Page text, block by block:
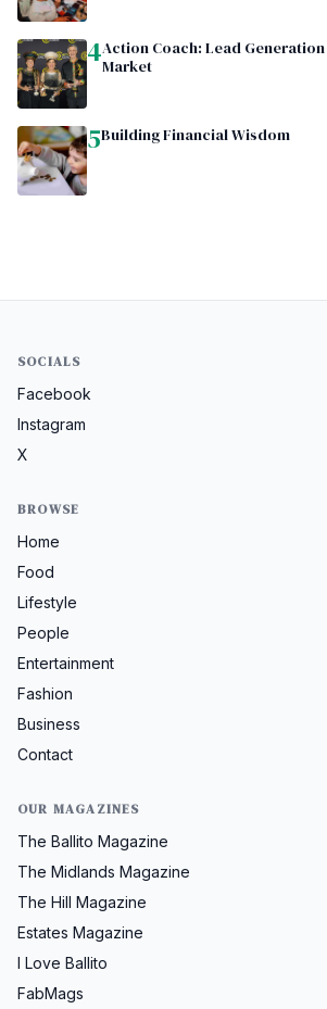
4Action Coach: Lead
Market
5Building Financial Wisdom
SOCIALS
Facebook
Instagram
X
BROWSE
Home
Food
Lifestyle
People
Entertainment
Fashion
Business
Contact
OUR MAGAZINES
The Ballito Magazine
The Midlands Magazine
The Hill Magazine
Estates Magazine
I Love Ballito
FabMags